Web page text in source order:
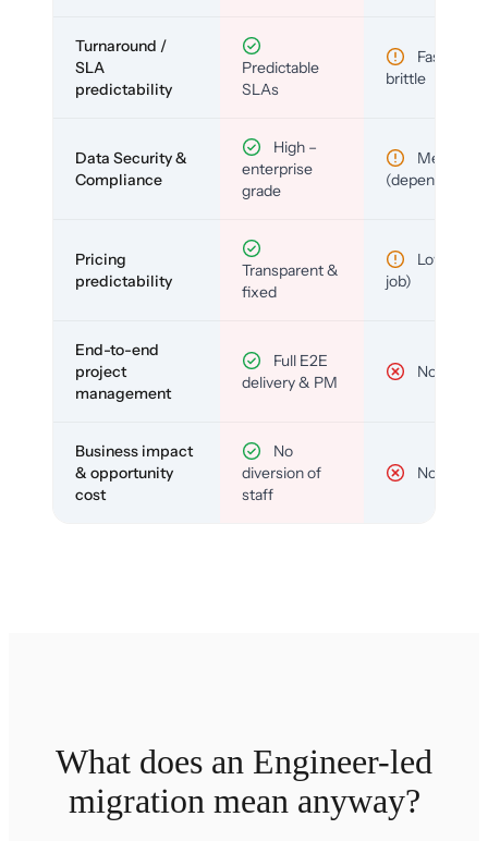
Turnaround /
SLA
predictability
Predictable
SLAs
Fast but
brittle
Data Security &
Compliance
High –
enterprise
grade
Medium
(depends)
Pricing
predictability
Transparent &
fixed
Low (per-
job)
End-to-end
project
management
Full E2E
delivery & PM
No
Business impact
& opportunity
cost
No
diversion of
staff
No
What does an Engineer-led
migration mean anyway?